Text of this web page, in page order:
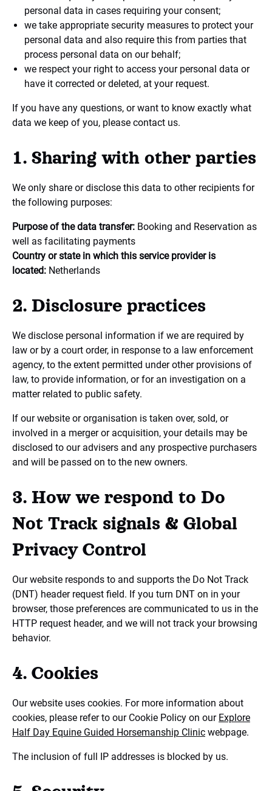
personal data in cases requiring your consent;
we take appropriate security measures to protect your
personal data and also require this from parties that
process personal data on our behalf;
we respect your right to access your personal data or
have it corrected or deleted, at your request.
If you have any questions, or want to know exactly what
data we keep of you, please contact us.
1. Sharing with other parties
We only share or disclose this data to other recipients for
the following purposes:
Purpose of the data transfer: Booking and Reservation as
well as facilitating payments
Country or state in which this service provider is
located: Netherlands
2. Disclosure practices
We disclose personal information if we are required by
law or by a court order, in response to a law enforcement
agency, to the extent permitted under other provisions of
law, to provide information, or for an investigation on a
matter related to public safety.
If our website or organisation is taken over, sold, or
involved in a merger or acquisition, your details may be
disclosed to our advisers and any prospective purchasers
and will be passed on to the new owners.
3. How we respond to Do
Not Track signals & Global
Privacy Control
Our website responds to and supports the Do Not Track
(DNT) header request field. If you turn DNT on in your
browser, those preferences are communicated to us in the
HTTP request header, and we will not track your browsing
behavior.
4. Cookies
Our website uses cookies. For more information about
cookies, please refer to our Cookie Policy on our Explore
Half Day Equine Guided Horsemanship Clinic webpage.
The inclusion of full IP addresses is blocked by us.